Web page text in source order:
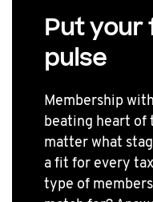
Put your
pulse
Membership
beating heart of
matter what
a fit for every
type of